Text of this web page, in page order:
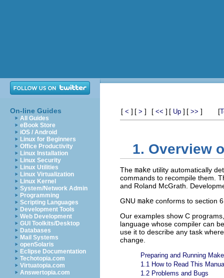
On-line Guides
All Guides
eBook Store
iOS / Android
Linux for Beginners
Office Productivity
Linux Installation
Linux Security
Linux Utilities
Linux Virtualization
Linux Kernel
System/Network Admin
Programming
Scripting Languages
Development Tools
Web Development
GUI Toolkits/Desktop
Databases
Mail Systems
openSolaris
Eclipse Documentation
Techotopia.com
Virtuatopia.com
Answertopia.com
[ < ] [ > ] [ << ] [ Up ] [ >> ] [
1. Overview
The make utility automatically
commands to recompile them.
and Roland McGrath.
GNU make conforms to section
Our examples show C
language whose compiler can
use it to describe any task
change.
Preparing and Running Make
1.1 How to Read This
1.2 Problems and Bugs